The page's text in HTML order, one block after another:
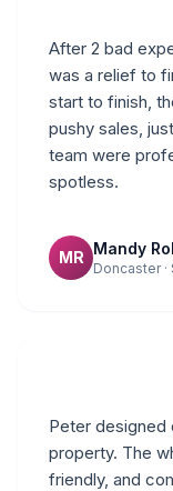
After 2 bad
was a relief to
start to finish,
pushy sales,
team were
spotless.
MR Mandy
Doncaster
Peter
property. The
friendly, and